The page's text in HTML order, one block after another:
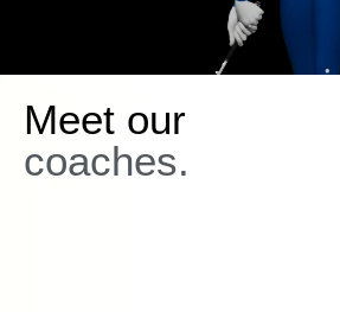
Meet our
coaches.